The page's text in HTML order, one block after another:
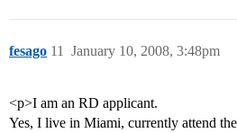
fesago January 10, 2008, 3:48pm
11
<p>I am an RD applicant.
Yes, I live in Miami, currently attend